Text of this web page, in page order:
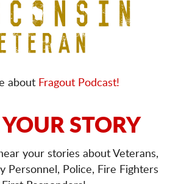
aboutFragout Podcast!
STORY
your stories about Veterans,
Personnel, Police, Fire Fighters